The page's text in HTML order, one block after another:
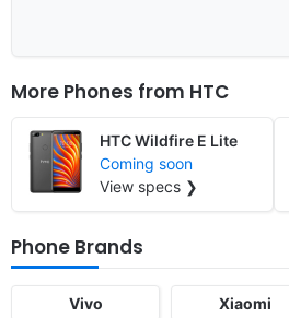
More Phones from HTC
HTC Wildfire E Lite
Coming soon
View specs ❯
Phone Brands
Vivo Xiaomi